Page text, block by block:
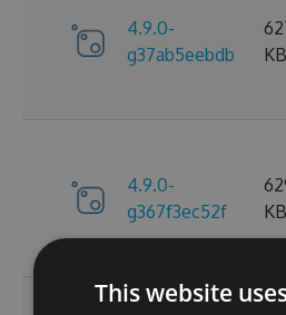
4.9.0-
g37ab5eebdb
KB
4.9.0-
g367f3ec52f
KB
This website